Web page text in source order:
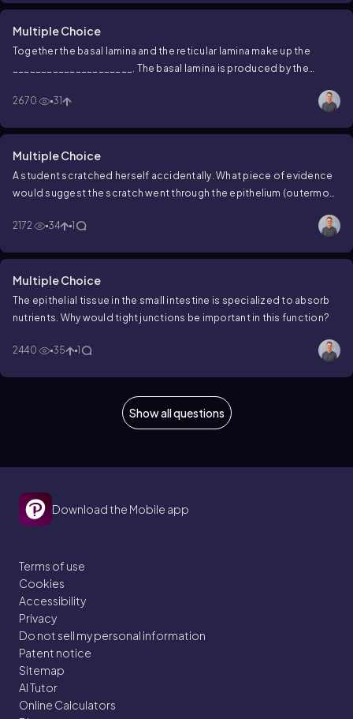
Multiple Choice
Together the basal lamina and the reticular lamina make up the
_____________________. The basal lamina is produced by the
____________________.
2670 31
Multiple Choice
A student scratched herself accidentally. What piece of evidence
would suggest the scratch went through the epithelium (outermost
2172
34 1
Multiple Choice
The epithelial tissue in the small intestine is specialized to absorb
nutrients. Why would tight junctions be important in this function?
2440 35 1
Show all questions
Download the Mobile app
Terms of use
Cookies
Accessibility
Privacy
Do not sell my personal information
Patent notice
Sitemap
AI Tutor
Online Calculators